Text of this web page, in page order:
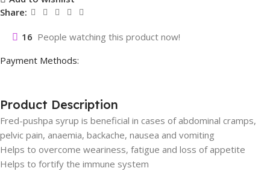
Share:
16 People watching this product now!
Payment Methods:
Product Description
Fred-pushpa syrup is beneficial in cases of abdominal cramps,
pelvic pain, anaemia, backache, nausea and vomiting
Helps to overcome weariness, fatigue and loss of appetite
Helps to fortify the immune system